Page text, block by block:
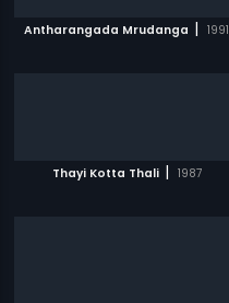
Antharangada Mrudanga | 1991
Thayi Kotta Thali | 1987